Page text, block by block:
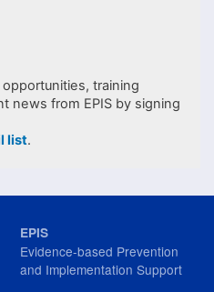
training
news from EPIS by signing
list.
EPIS
Evidence-based Prevention
and Implementation Support